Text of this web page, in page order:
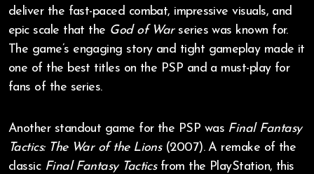
deliver the fast-paced combat, impressive visuals, and
epic scale that the God of Warseries was known for.
The game’s engaging story and tight gameplay made it
one of the best titles on the PSP and a must-play for
fans of the series.
Another standout game for the PSP was Final Fantasy
Tactics: The War of the Lions(2007). A remake of the
classic Final Fantasy Tacticsfrom the PlayStation, this